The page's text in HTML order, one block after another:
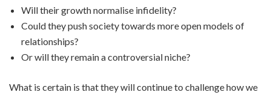
Will their growth normalise infidelity?
Could they push society towards more open models of
relationships?
Or will they remain a controversial niche?
What is certain is that they will continue to challenge how we